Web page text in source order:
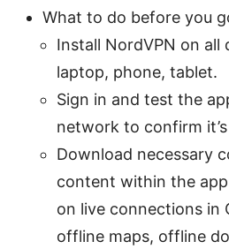
What to do before you
Install NordVPN on all
laptop, phone, tablet.
Sign in and test the
network to confirm
Download necessary
content within the app
on live connections in
offline maps, offline